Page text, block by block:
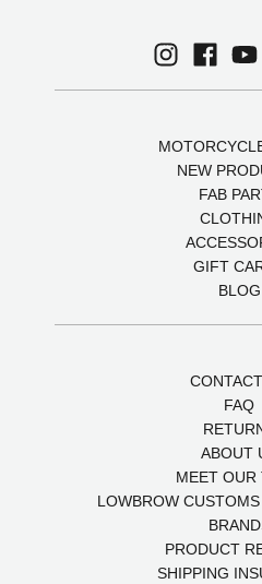
NEW
FAB
GIFT
BLOG
FAQ
ABOUT
MEET OUR
LOWBROW
PRODUCT
SHIPPING